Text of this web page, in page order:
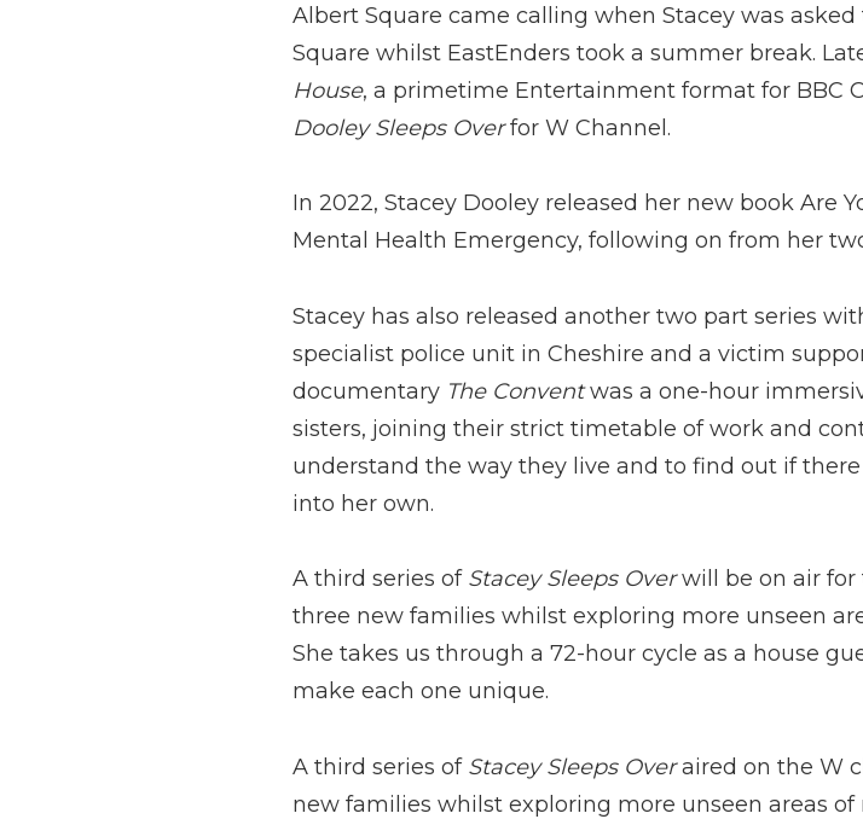
Albert Square came calling when Stacey was
Square whilst EastEnders took a summer break.
House, a primetime Entertainment format for BBC
Dooley Sleeps Overfor W Channel.
In 2022, Stacey Dooley released her new book Are
Mental Health Emergency, following on from her
Stacey has also released another two part series
specialist police unit in Cheshire and a victim
documentary The Conventwas a one-hour
sisters, joining their strict timetable of work and
understand the way they live and to find out if
into her own.
A third series of Stacey Sleeps Overwill be on air for
three new families whilst exploring more unseen
She takes us through a 72-hour cycle as a house
make each one unique.
A third series of Stacey Sleeps Overaired on the W
new families whilst exploring more unseen areas